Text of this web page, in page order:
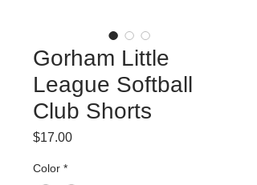
Gorham Little
League Softball
Club Shorts
$17.00Price
Color *